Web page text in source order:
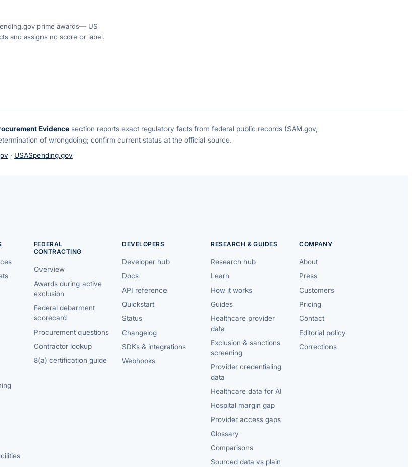
prime awards— US
and assigns no score or label.
Evidence section reports exact regulatory facts from federal public records (SAM.gov,
of wrongdoing; confirm current status at the official source.
· USASpending.gov
FEDERAL
CONTRACTING
Overview
Awards during active
exclusion
Federal debarment
scorecard
Procurement questions
Contractor lookup
8(a) certification guide
DEVELOPERS
Developer hub
Docs
API reference
Quickstart
Status
Changelog
SDKs & integrations
Webhooks
RESEARCH & GUIDES
Research hub
Learn
How it works
Guides
Healthcare provider
data
Exclusion & sanctions
screening
Provider credentialing
data
Healthcare data for AI
Hospital margin gap
Provider access gaps
Glossary
Comparisons
Sourced data vs plain
COMPANY
About
Press
Customers
Pricing
Contact
Editorial policy
Corrections